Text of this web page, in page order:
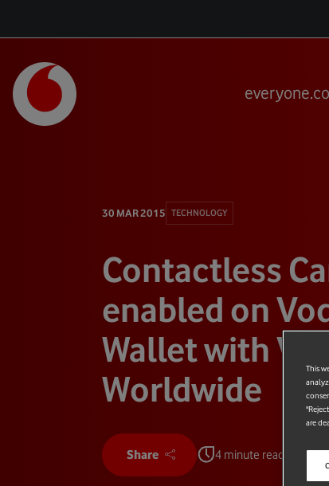
30 MAR 2015 TECHNOLOGY
Contactless
enabled on
Wallet with
Worldwide
Share 4 minute read
This
are